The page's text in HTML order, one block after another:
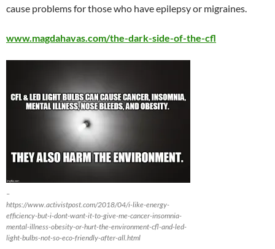
cause problems for those who have epilepsy or migraines.
www.magdahavas.com/the-dark-side-of-the-cfl
–
https://www.activistpost.com/2018/04/i-like-energy-
efficiency-but-i-dont-want-it-to-give-me-cancer-insomnia-
mental-illness-obesity-or-hurt-the-environment-cfl-and-led-
light-bulbs-not-so-eco-friendly-after-all.html